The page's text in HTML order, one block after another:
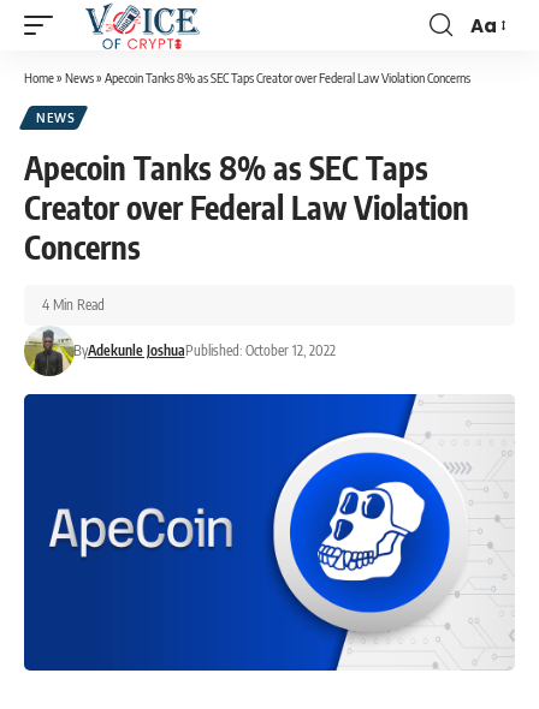
Aa
Home» News» Apecoin Tanks 8% as SEC Taps Creator over Federal Law Violation Concerns
NEWS
Apecoin Tanks 8% as SEC Taps
Creator over Federal Law Violation
Concerns
ByAdekunle JoshuaPublished: October 12, 2022
4 Min Read